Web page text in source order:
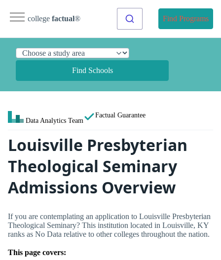
college factual® Find Programs
Find Schools
Data Analytics Team
Factual Guarantee
Louisville Presbyterian
Theological Seminary
Admissions Overview
If you are contemplating an application to Louisville Presbyterian
Theological Seminary? This institution located in Louisville, KY
ranks as No Data relative to other colleges throughout the nation.
This page covers: